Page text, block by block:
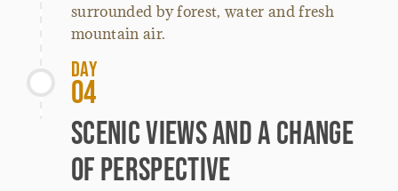
surrounded by forest, water and fresh
mountain air.
Day
04
Scenic Views and a Change
of Perspective